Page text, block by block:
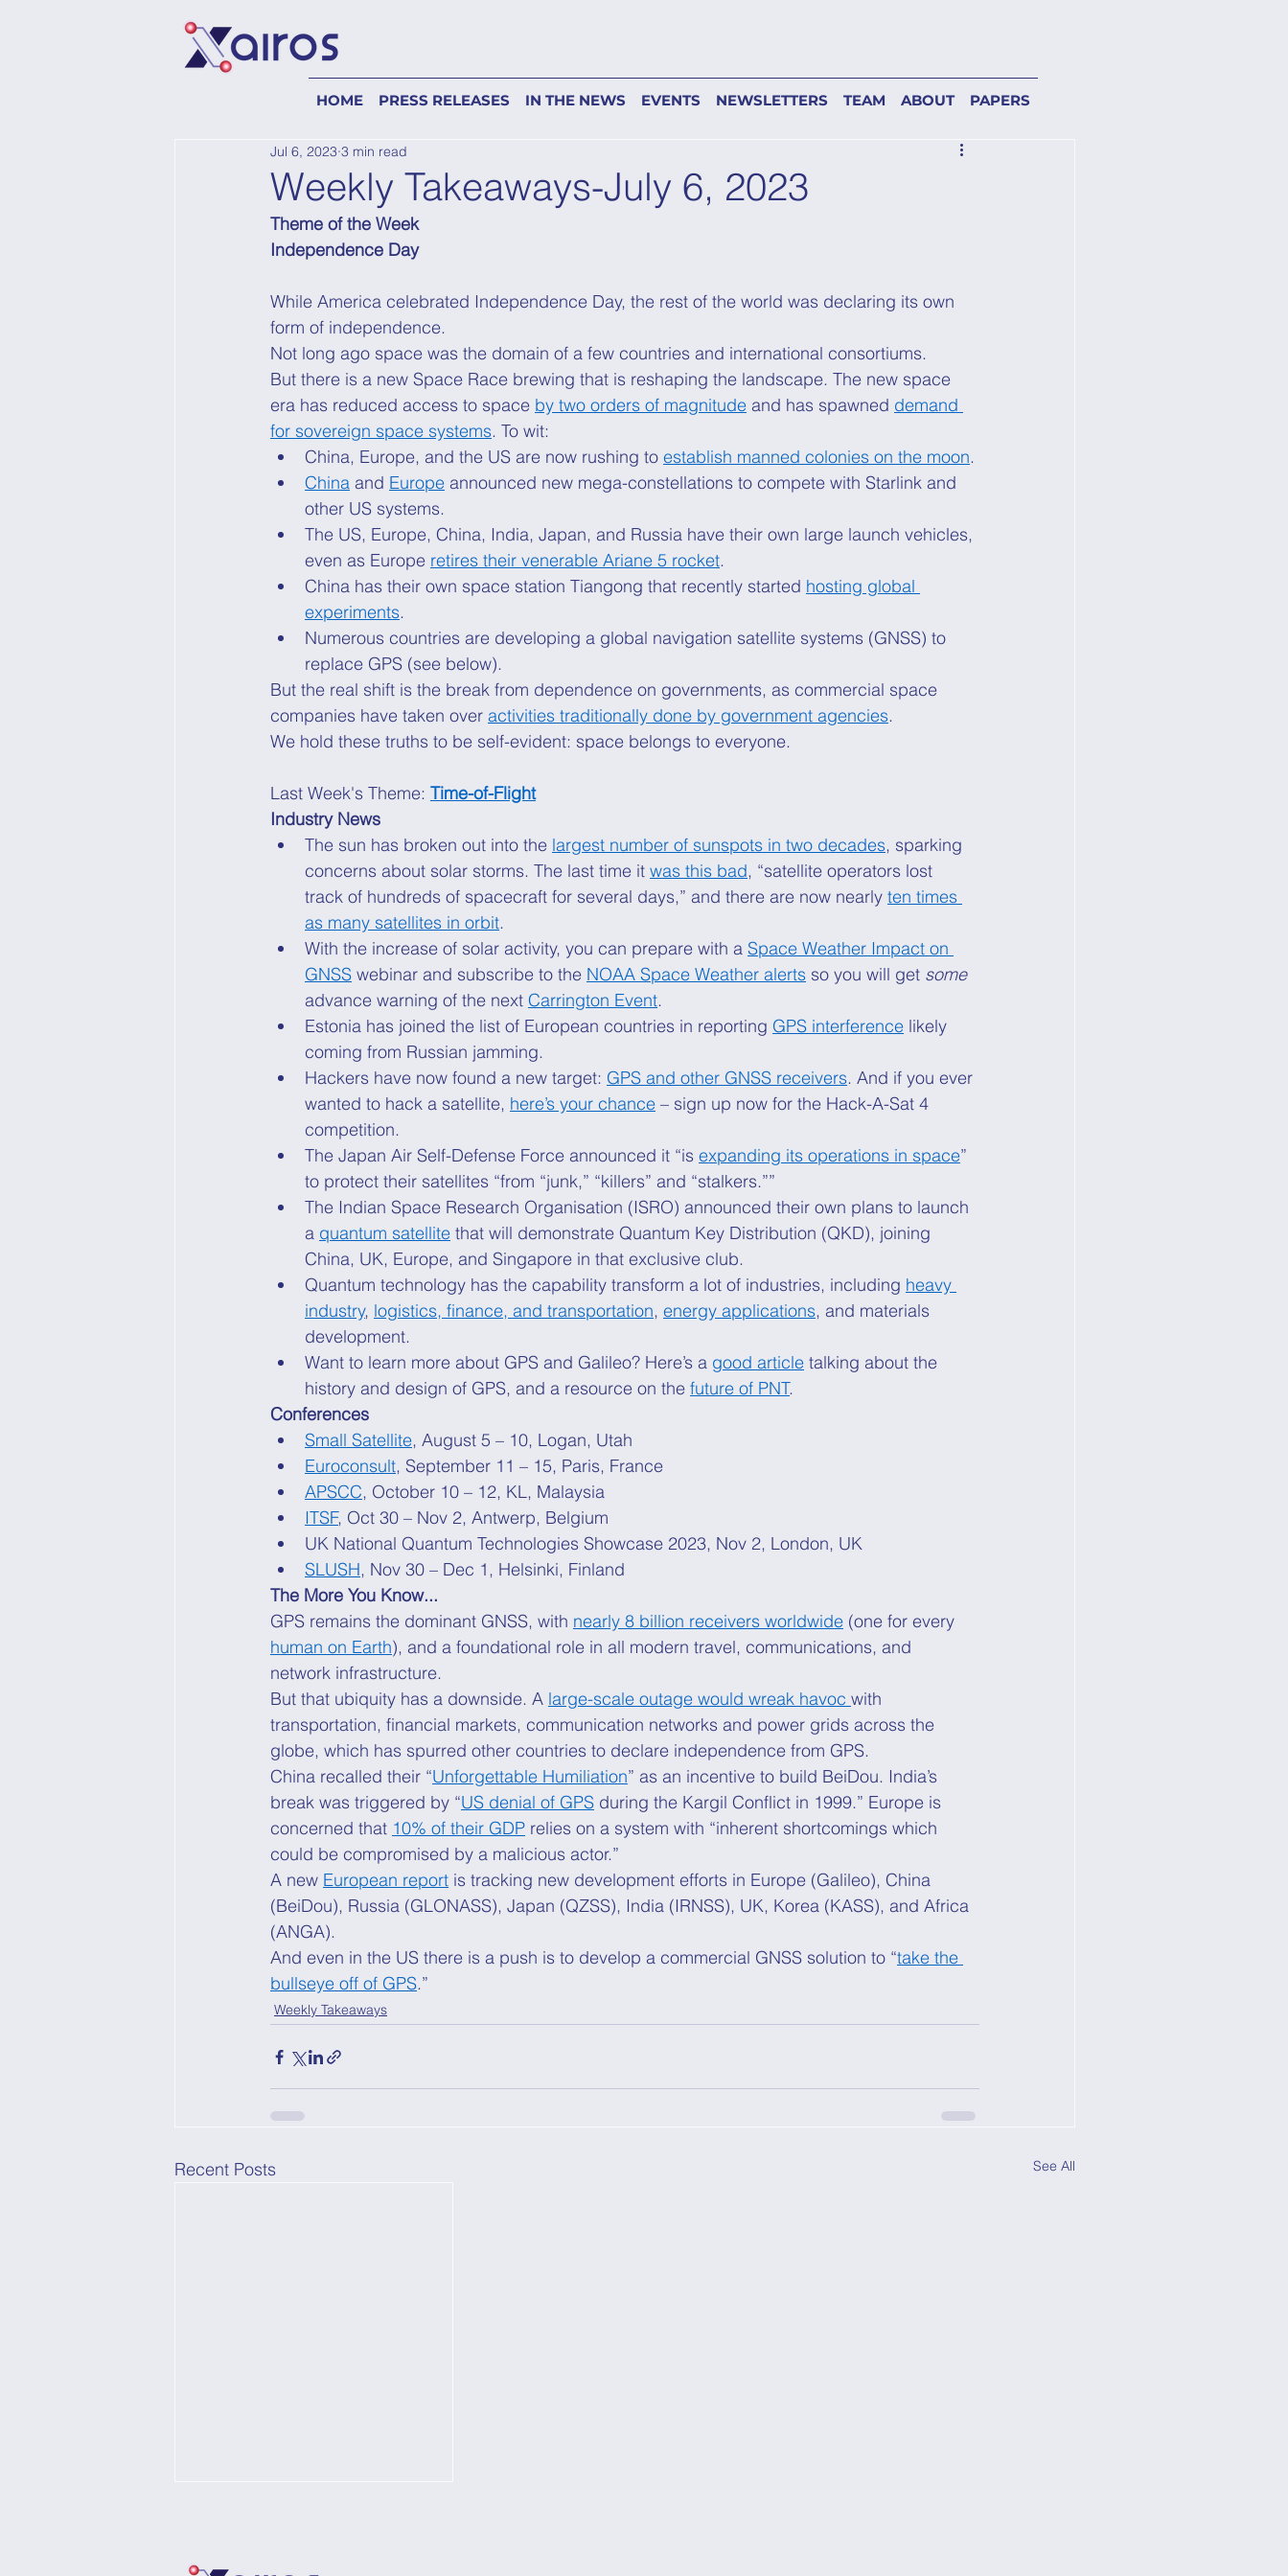
HOME PRESS RELEASES IN THE NEWS EVENTS NEWSLETTERS TEAM ABOUT PAPERS
Weekly Takeaways-July 6, 2023
Jul 6, 2023 3 min read
Theme of the Week
Independence Day
While America celebrated Independence Day, the rest of the world was declaring its own
form of independence.
Not long ago space was the domain of a few countries and international consortiums.
But there is a new Space Race brewing that is reshaping the landscape. The new space
era has reduced access to space by two orders of magnitude and has spawned demand
for sovereign space systems. To wit:
China, Europe, and the US are now rushing to establish manned colonies on the moon.
China and Europe announced new mega-constellations to compete with Starlink and
other US systems.
The US, Europe, China, India, Japan, and Russia have their own large launch vehicles,
even as Europe retires their venerable Ariane 5 rocket.
China has their own space station Tiangong that recently started hosting global
experiments.
Numerous countries are developing a global navigation satellite systems (GNSS) to
replace GPS (see below).
But the real shift is the break from dependence on governments, as commercial space
companies have taken over activities traditionally done by government agencies.
We hold these truths to be self-evident: space belongs to everyone.
Last Week's Theme: Time-of-Flight
Industry News
The sun has broken out into the largest number of sunspots in two decades, sparking
concerns about solar storms. The last time it was this bad, “satellite operators lost
track of hundreds of spacecraft for several days,” and there are now nearly ten times
as many satellites in orbit.
With the increase of solar activity, you can prepare with a Space Weather Impact on
GNSS webinar and subscribe to the NOAA Space Weather alerts so you will get some
advance warning of the next Carrington Event.
Estonia has joined the list of European countries in reporting GPS interference likely
coming from Russian jamming.
Hackers have now found a new target: GPS and other GNSS receivers. And if you ever
wanted to hack a satellite, here’s your chance – sign up now for the Hack-A-Sat 4
competition.
The Japan Air Self-Defense Force announced it “is expanding its operations in space”
to protect their satellites “from “junk,” “killers” and “stalkers.””
The Indian Space Research Organisation (ISRO) announced their own plans to launch
a quantum satellite that will demonstrate Quantum Key Distribution (QKD), joining
China, UK, Europe, and Singapore in that exclusive club.
Quantum technology has the capability transform a lot of industries, including heavy
industry, logistics, finance, and transportation, energy applications, and materials
development.
Want to learn more about GPS and Galileo? Here’s a good article talking about the
history and design of GPS, and a resource on the future of PNT.
Conferences
Small Satellite, August 5 – 10, Logan, Utah
Euroconsult, September 11 – 15, Paris, France
APSCC, October 10 – 12, KL, Malaysia
ITSF, Oct 30 – Nov 2, Antwerp, Belgium
UK National Quantum Technologies Showcase 2023, Nov 2, London, UK
SLUSH, Nov 30 – Dec 1, Helsinki, Finland
The More You Know...
GPS remains the dominant GNSS, with nearly 8 billion receivers worldwide (one for every
human on Earth), and a foundational role in all modern travel, communications, and
network infrastructure.
But that ubiquity has a downside. A large-scale outage would wreak havoc with
transportation, financial markets, communication networks and power grids across the
globe, which has spurred other countries to declare independence from GPS.
China recalled their “Unforgettable Humiliation” as an incentive to build BeiDou. India’s
break was triggered by “US denial of GPS during the Kargil Conflict in 1999.” Europe is
concerned that 10% of their GDP relies on a system with “inherent shortcomings which
could be compromised by a malicious actor.”
A new European report is tracking new development efforts in Europe (Galileo), China
(BeiDou), Russia (GLONASS), Japan (QZSS), India (IRNSS), UK, Korea (KASS), and Africa
(ANGA).
And even in the US there is a push is to develop a commercial GNSS solution to “take the
bullseye off of GPS.”
Weekly Takeaways
Recent Posts See All